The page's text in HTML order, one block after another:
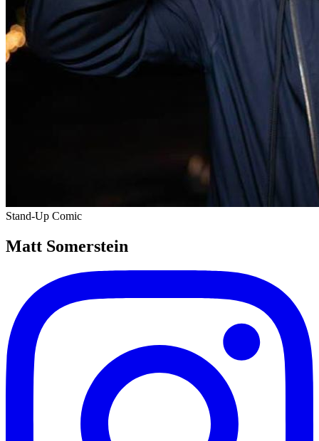
Stand-Up Comic
Matt Somerstein